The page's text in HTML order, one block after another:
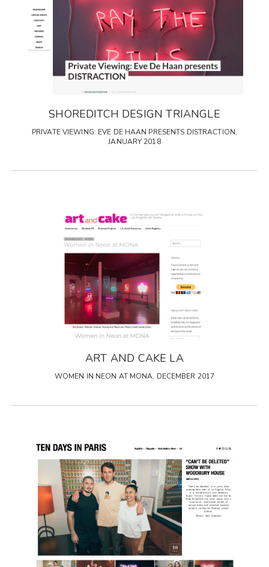
SHOREDITCH DESIGN TRIANGLE
PRIVATE VIEWING: EVE DE HAAN PRESENTS DISTRACTION,
JANUARY 2018
ART AND CAKE LA
WOMEN IN NEON AT MONA, DECEMBER 2017